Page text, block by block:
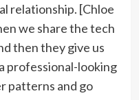
relationship. [Chloe
we share the tech
then they give us
professional-looking
patterns and go